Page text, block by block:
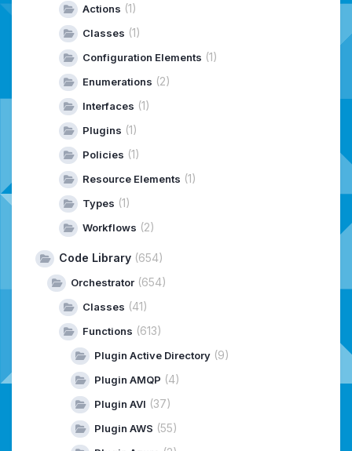
Actions (1)
Classes (1)
Configuration Elements (1)
Enumerations (2)
Interfaces (1)
Plugins (1)
Policies (1)
Resource Elements (1)
Types (1)
Workflows (2)
Code Library (654)
Orchestrator (654)
Classes (41)
Functions (613)
Plugin Active Directory (9)
Plugin AMQP (4)
Plugin AVI (37)
Plugin AWS (55)